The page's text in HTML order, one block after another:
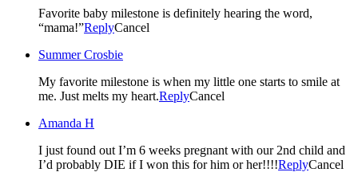
Favorite baby milestone is definitely hearing the word,
“mama!”ReplyCancel
Summer Crosbie
My favorite milestone is when my little one starts to smile at
me. Just melts my heart.ReplyCancel
Amanda H
I just found out I’m 6 weeks pregnant with our 2nd child and
I’d probably DIE if I won this for him or her!!!!ReplyCancel